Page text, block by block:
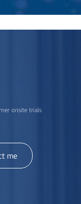
onsite trials
me